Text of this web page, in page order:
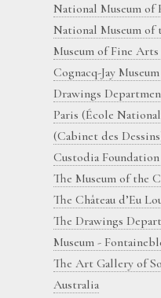
National Museum
National Museum of
Museum of Fine
Cognacq-Jay
Drawings
Paris (École
(Cabinet des
Custodia
The Museum of the
The Château d’Eu
The Drawings
Museum -
The Art Gallery of
Australia